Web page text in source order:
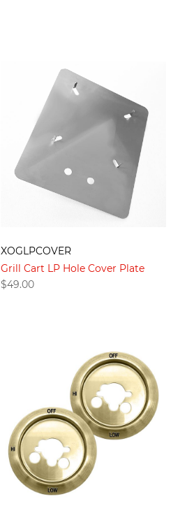
XOGLPCOVER
Grill Cart LP Hole Cover Plate
$49.00